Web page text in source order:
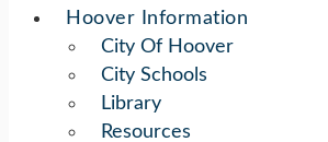
Hoover Information
City Of Hoover
City Schools
Library
Resources